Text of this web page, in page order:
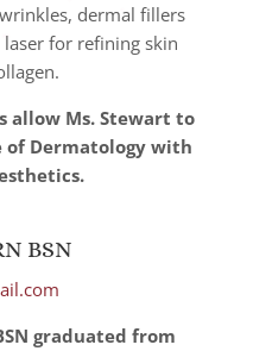
dermal fillers
for refining skin
allow Ms. Stewart to
Dermatology with
BSN
graduated from